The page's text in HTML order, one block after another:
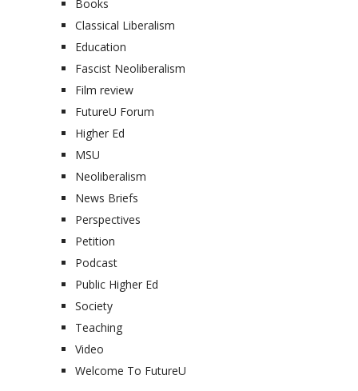
Books
Classical Liberalism
Education
Fascist Neoliberalism
Film review
FutureU Forum
Higher Ed
MSU
Neoliberalism
News Briefs
Perspectives
Petition
Podcast
Public Higher Ed
Society
Teaching
Video
Welcome To FutureU